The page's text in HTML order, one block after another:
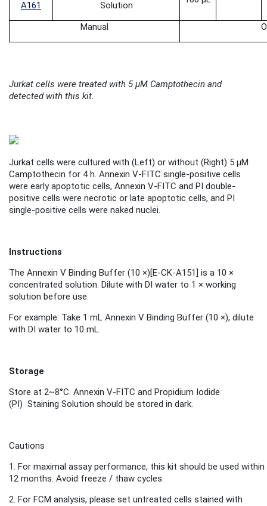
A161
Solution
Manual
Jurkat cells were treated with 5 μM Camptothecin and
detected with this kit.
Jurkat cells were cultured with (Left) or without (Right) 5 μM
Camptothecin for 4 h. Annexin V-FITC single-positive cells
were early apoptotic cells, Annexin V-FITC and PI double-
positive cells were necrotic or late apoptotic cells, and PI
single-positive cells were naked nuclei.
Instructions
The Annexin V Binding Buffer (10 ×)[E-CK-A151] is a 10 ×
concentrated solution. Dilute with DI water to 1 × working
solution before use.
For example: Take 1 mL Annexin V Binding Buffer (10 ×), dilute
with DI water to 10 mL.
Storage
Store at 2~8°C. Annexin V-FITC and Propidium Iodide
(PI) Staining Solution should be stored in dark.
Cautions
1. For maximal assay performance, this kit should be used within
12 months. Avoid freeze / thaw cycles.
2. For FCM analysis, please set untreated cells stained with